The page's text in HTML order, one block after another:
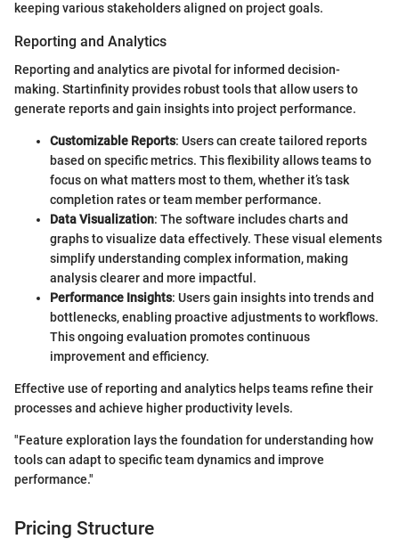
keeping various stakeholders aligned on project goals.
Reporting and Analytics
Reporting and analytics are pivotal for informed decision-
making. Startinfinity provides robust tools that allow users to
generate reports and gain insights into project performance.
Customizable Reports: Users can create tailored reports
based on specific metrics. This flexibility allows teams to
focus on what matters most to them, whether it’s task
completion rates or team member performance.
Data Visualization: The software includes charts and
graphs to visualize data effectively. These visual elements
simplify understanding complex information, making
analysis clearer and more impactful.
Performance Insights: Users gain insights into trends and
bottlenecks, enabling proactive adjustments to workflows.
This ongoing evaluation promotes continuous
improvement and efficiency.
Effective use of reporting and analytics helps teams refine their
processes and achieve higher productivity levels.
"Feature exploration lays the foundation for understanding how
tools can adapt to specific team dynamics and improve
performance."
Pricing Structure